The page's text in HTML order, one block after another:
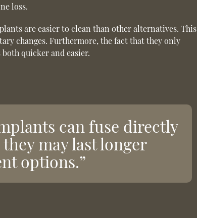
loss.
are easier to clean than other alternatives. This
changes. Furthermore, the fact that they only
quicker and easier.
can fuse directly
may last longer
options.”